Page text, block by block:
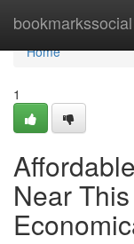
bookmarkssocial
Home
Home
1
Near